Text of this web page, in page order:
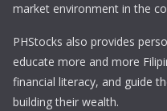
market environment in the
PHStocks also provides
educate more and more
financial literacy, and guide
building their wealth.